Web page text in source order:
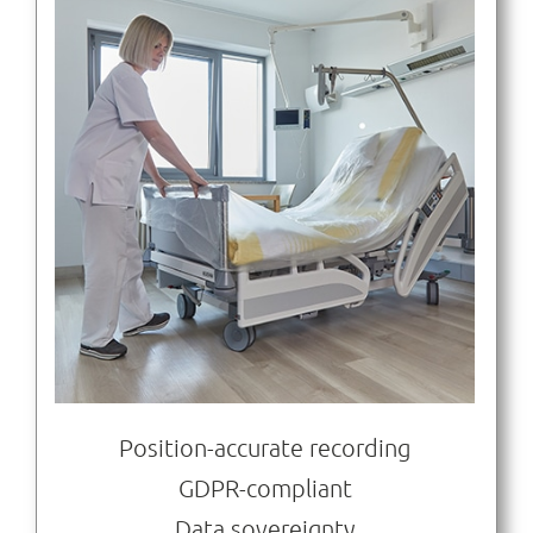
Position-accurate recording
GDPR-compliant